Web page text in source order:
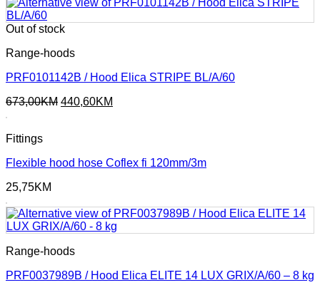
Out of stock
Range-hoods
PRF0101142B / Hood Elica STRIPE BL/A/60
673,00KM Original
440,60KM
Fittings
Flexible hood hose Coflex fi 120mm/3m
25,75KM
Range-hoods
PRF0037989B / Hood Elica ELITE 14 LUX GRIX/A/60 – 8 kg